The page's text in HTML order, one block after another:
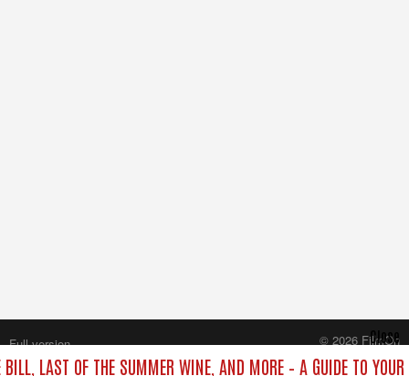
LAST OF THE SUMMER WINE, AND MORE – A GUIDE TO YOUR
Close
Full version
© 2026 FilmOn
Content Systems Plc.